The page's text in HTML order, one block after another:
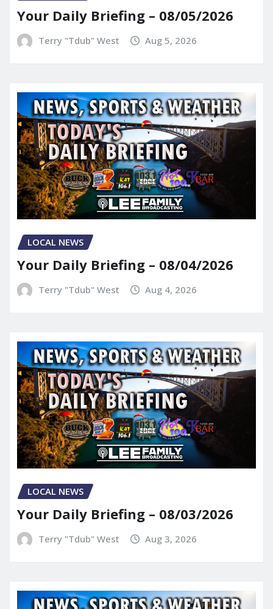
Your Daily Briefing – 08/05/2026
Terry "Tdub" West Aug 5, 2026
LOCAL NEWS
Your Daily Briefing – 08/04/2026
Terry "Tdub" West Aug 4, 2026
LOCAL NEWS
Your Daily Briefing – 08/03/2026
Terry "Tdub" West Aug 3, 2026